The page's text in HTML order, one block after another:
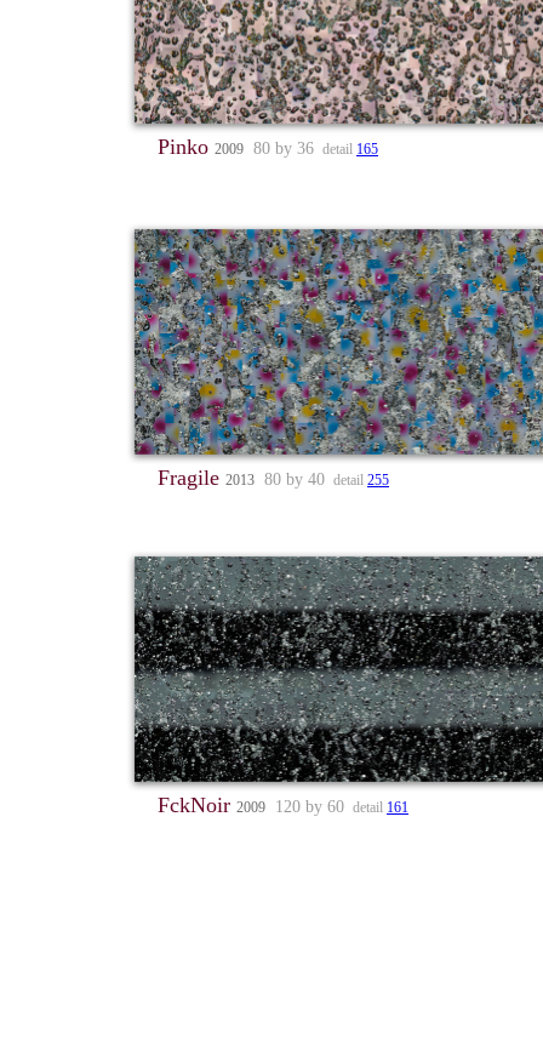
Pinko 2009 80 by 36 detail 165
Fragile 2013 80 by 40 detail 255
FckNoir 2009 120 by 60 detail 161